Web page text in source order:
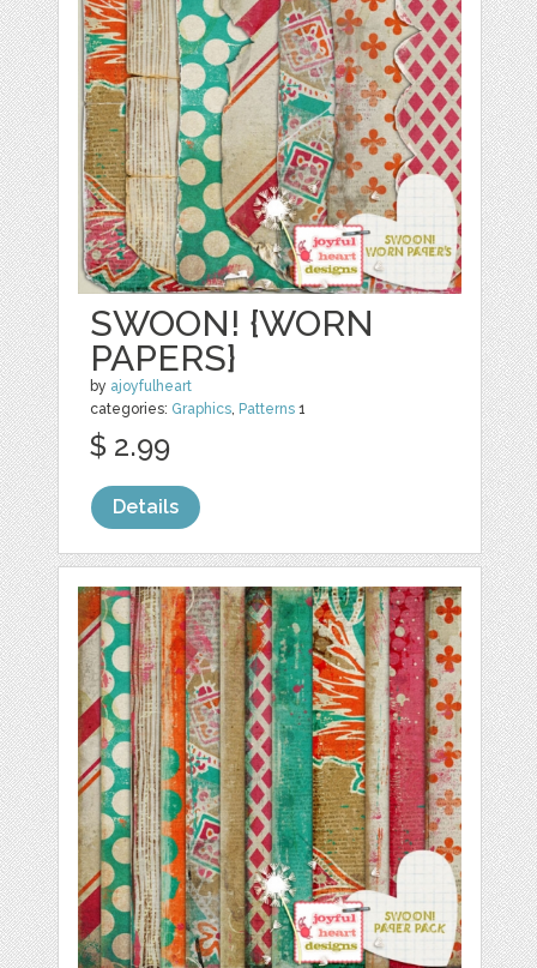
SWOON! {WORN
PAPERS}
by ajoyfulheart
categories: Graphics, Patterns 1
$ 2.99
Details